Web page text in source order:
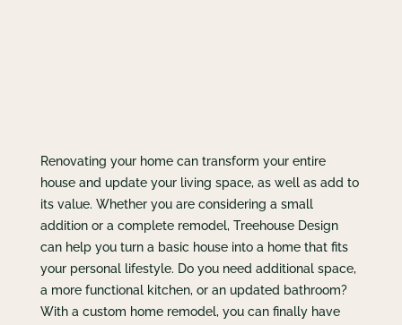
Renovating your home can transform your entire
house and update your living space, as well as add to
its value. Whether you are considering a small
addition or a complete remodel, Treehouse Design
can help you turn a basic house into a home that fits
your personal lifestyle. Do you need additional space,
a more functional kitchen, or an updated bathroom?
With a custom home remodel, you can finally have